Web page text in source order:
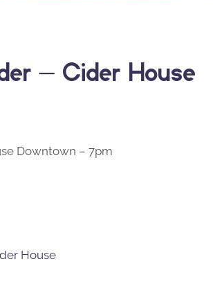
– Cider House
Downtown – 7pm
House